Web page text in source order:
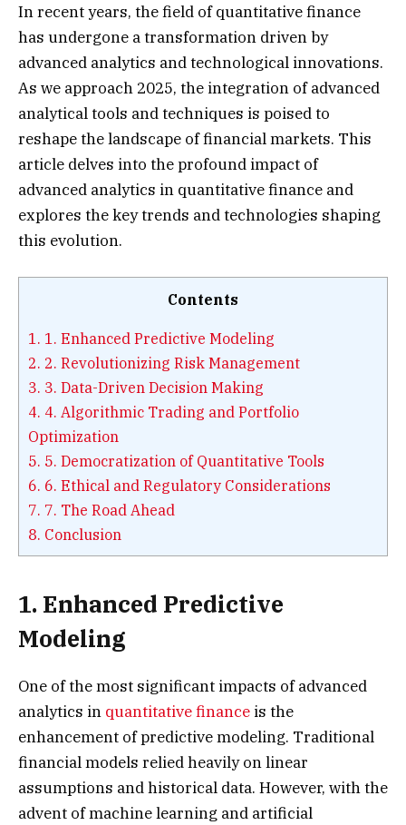
In recent years, the field of quantitative finance
has undergone a transformation driven by
advanced analytics and technological innovations.
As we approach 2025, the integration of advanced
analytical tools and techniques is poised to
reshape the landscape of financial markets. This
article delves into the profound impact of
advanced analytics in quantitative finance and
explores the key trends and technologies shaping
this evolution.
Contents
1. 1. Enhanced Predictive Modeling
2. 2. Revolutionizing Risk Management
3. 3. Data-Driven Decision Making
4. 4. Algorithmic Trading and Portfolio
Optimization
5. 5. Democratization of Quantitative Tools
6. 6. Ethical and Regulatory Considerations
7. 7. The Road Ahead
8. Conclusion
1. Enhanced Predictive
Modeling
One of the most significant impacts of advanced
analytics in quantitative finance is the
enhancement of predictive modeling. Traditional
financial models relied heavily on linear
assumptions and historical data. However, with the
advent of machine learning and artificial